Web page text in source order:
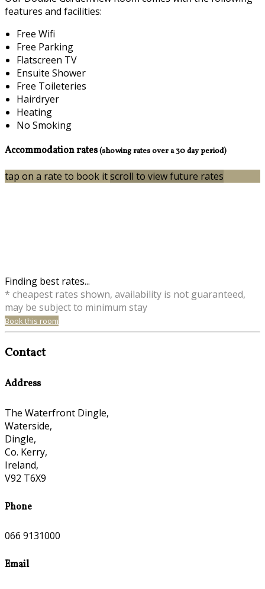
features and facilities:
Free Wifi
Free Parking
Flatscreen TV
Ensuite Shower
Free Toileteries
Hairdryer
Heating
No Smoking
Accommodation rates(showing rates over a 30 day period)
tap on a rate to book itscroll to view future rates
Finding best rates...
* cheapest rates shown, availability is not guaranteed,
may be subject to minimum stay
Book this room
Contact
Address
The Waterfront Dingle,
Waterside,
Dingle,
Co. Kerry,
Ireland,
V92 T6X9
Phone
066 9131000
Email